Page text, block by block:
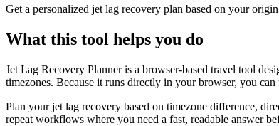
Get a personalized jet lag recovery plan based on your
What this tool helps you do
Jet Lag Recovery Planner is a browser-based travel tool
timezones. Because it runs directly in your browser, you
Plan your jet lag recovery based on timezone difference,
repeat workflows where you need a fast, readable answer